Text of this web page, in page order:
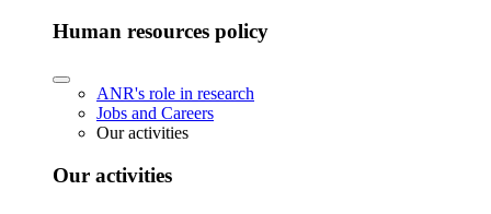
Human resources policy
ANR's role in research
Jobs and Careers
Our activities
Our activities